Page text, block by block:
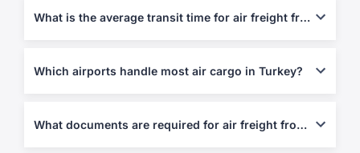
What is the average transit time for air freight from Turkey?
route.
Which airports handle most air cargo in Turkey?
(ESB), Izmir Adnan Menderes (ADB).
What documents are required for air freight from/to Turkey?